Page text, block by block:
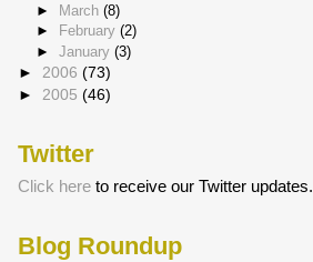
►
March (8)
►
February (2)
► January (3)
► 2006 (73)
► 2005 (46)
Twitter
Click hereto receive our Twitter updates.
Blog Roundup